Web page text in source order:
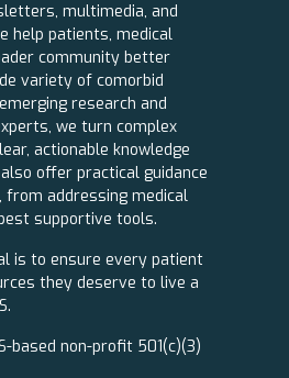
multimedia, and
help patients, medical
community better
variety of comorbid
research and
we turn complex
actionable knowledge
offer practical guidance
from addressing medical
supportive tools.
is to ensure every patient
they deserve to live a
based non-profit 501(c)(3)